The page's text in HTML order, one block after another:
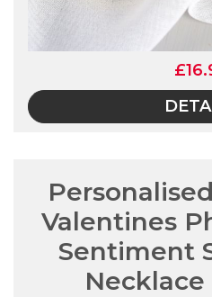
Valentines
Sentiment